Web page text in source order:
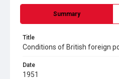
Summary
Title
Conditions of British foreign
Date
1951